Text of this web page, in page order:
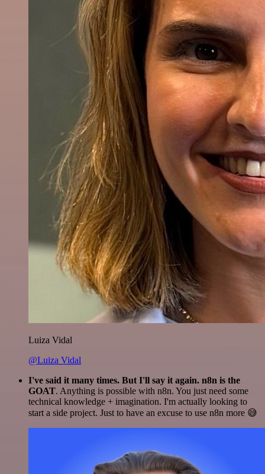
Luiza Vidal
@Luiza Vidal
I've said it many times. But I'll say it again. n8n is the
GOAT. Anything is possible with n8n. You just need some
technical knowledge + imagination. I'm actually looking to
start a side project. Just to have an excuse to use n8n more 😅